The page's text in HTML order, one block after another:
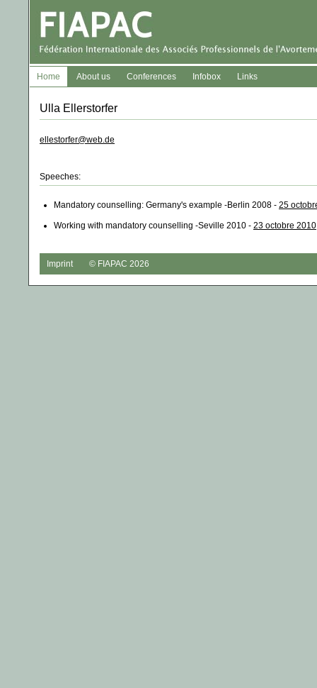
Home About us Conferences Infobox Links
Ulla Ellerstorfer
ellestorfer@web.de
Speeches:
Mandatory counselling: Germany's example -Berlin 2008 - 25
Working with mandatory counselling -Seville 2010 - 23 octobre
Imprint © FIAPAC 2026